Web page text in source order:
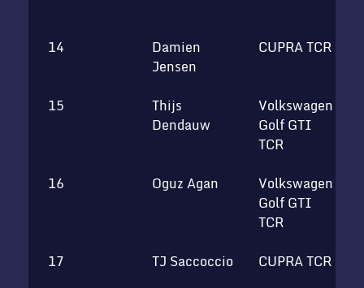
14
Damien
Jensen
CUPRA TCR
15
Thijs
Dendauw
Volkswagen
Golf GTI
TCR
16
Oguz Agan
Volkswagen
Golf GTI
TCR
17
TJ Saccoccio
CUPRA TCR